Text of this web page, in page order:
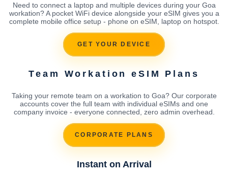
Need to connect a laptop and multiple devices during your Goa
workation? A pocket WiFi device alongside your eSIM gives you a
complete mobile office setup - phone on eSIM, laptop on hotspot.
GET YOUR DEVICE
Team Workation eSIM Plans
Taking your remote team on a workation to Goa? Our corporate
accounts cover the full team with individual eSIMs and one
company invoice - everyone connected, zero admin overhead.
CORPORATE PLANS
Instant on Arrival